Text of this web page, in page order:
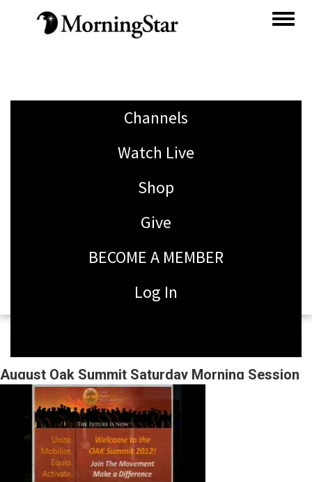
Channels
Watch Live
Shop
Give
BECOME A MEMBER
Log In
August Oak Summit Saturday Morning Session